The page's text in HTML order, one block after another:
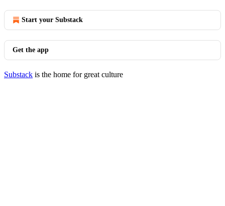
Start your Substack
Get the app
Substack is the home for great culture